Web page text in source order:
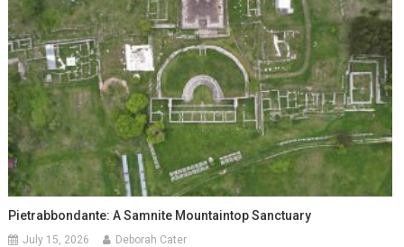
Pietrabbondante: A Samnite Mountaintop Sanctuary
July 15, 2026 Deborah Cater